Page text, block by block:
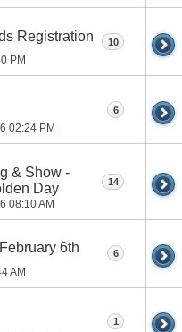
Registration
PM
10
02:24 PM
6
& Show -
Day
08:10 AM
14
6th
AM
6
1